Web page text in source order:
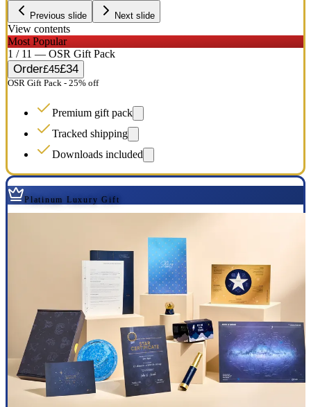
Previous slide Next slide
View contents
Most Popular
1 / 11 — OSR Gift Pack
Order£45£34
OSR Gift Pack - 25% off
Premium gift pack
Tracked shipping
Downloads included
Platinum Luxury Gift